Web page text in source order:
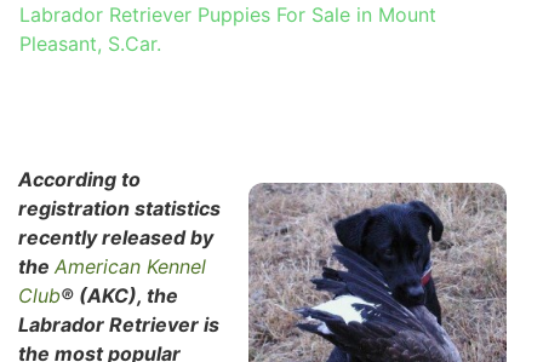
Labrador Retriever Puppies For Sale in Mount
Pleasant, S.Car.
According to
registration statistics
recently released by
the American Kennel
Club® (AKC), the
Labrador Retriever is
the most popular